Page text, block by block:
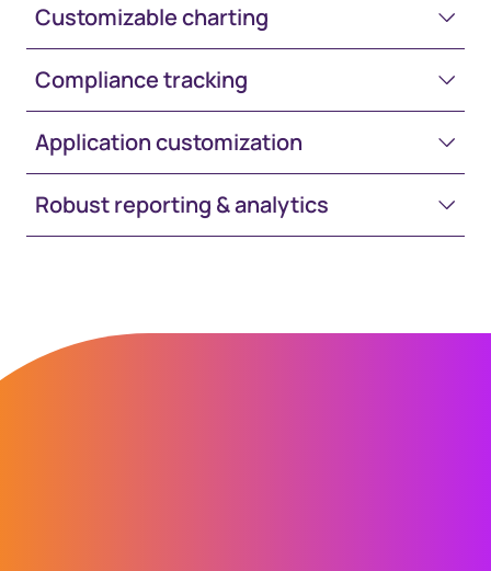
Customizable charting
Compliance tracking
Application customization
Robust reporting & analytics